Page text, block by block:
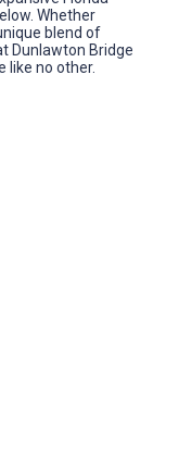
Whether
blend of
Dunlawton Bridge
like no other.